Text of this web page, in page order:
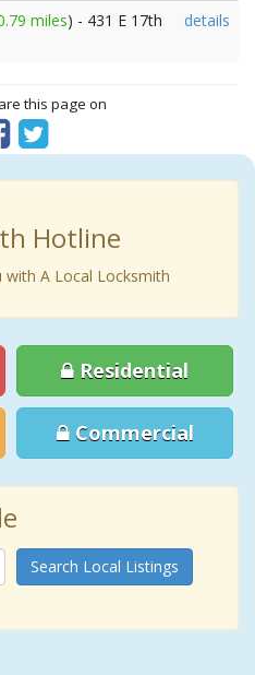
miles) - 431 E 17th
details
this page on
Hotline
with A Local Locksmith
Residential
Commercial
Search Local Listings